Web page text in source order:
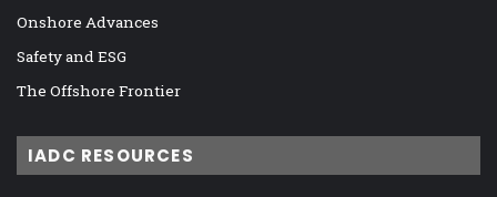
Onshore Advances
Safety and ESG
The Offshore Frontier
IADC RESOURCES